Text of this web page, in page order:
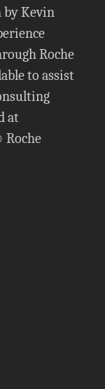
by Kevin
Roche
to assist
at
Roche